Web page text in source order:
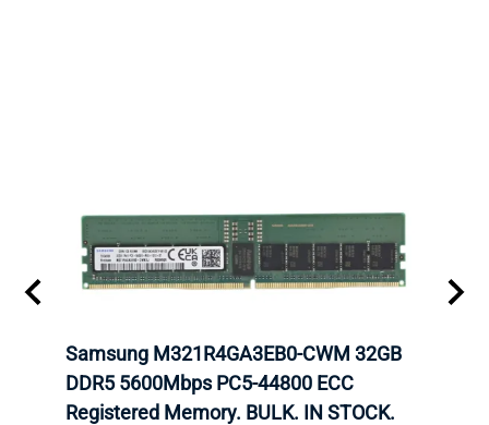
Samsung M321R4GA3EB0-CWM 32GB
DDR5 5600Mbps PC5-44800 ECC
Registered Memory. BULK. IN STOCK.